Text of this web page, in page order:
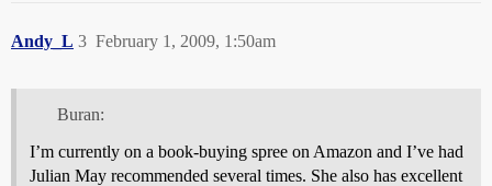
Andy_L February 1, 2009, 1:50am
3
Buran:
I’m currently on a book-buying spree on Amazon and I’ve had
Julian May recommended several times. She also has excellent